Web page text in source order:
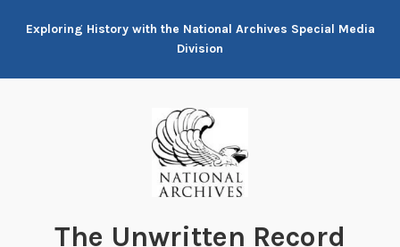
Exploring History with the National Archives Special Media
Division
The Unwritten Record